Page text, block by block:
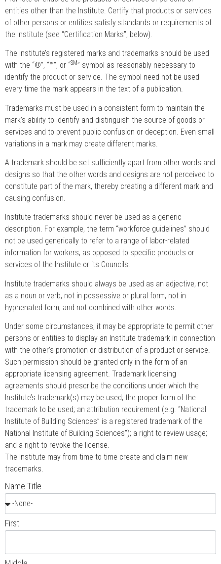
entities other than the Institute. Certify that products or services
of other persons or entities satisfy standards or requirements of
the Institute (see “Certification Marks”, below).
The Institute’s registered marks and trademarks should be used
with the “®”, “™”, or “SM” symbol as reasonably necessary to
identify the product or service. The symbol need not be used
every time the mark appears in the text of a publication.
Trademarks must be used in a consistent form to maintain the
mark’s ability to identify and distinguish the source of goods or
services and to prevent public confusion or deception. Even small
variations in a mark may create different marks.
A trademark should be set sufficiently apart from other words and
designs so that the other words and designs are not perceived to
constitute part of the mark, thereby creating a different mark and
causing confusion.
Institute trademarks should never be used as a generic
description. For example, the term “workforce guidelines” should
not be used generically to refer to a range of labor-related
information for workers, as opposed to specific products or
services of the Institute or its Councils.
Institute trademarks should always be used as an adjective, not
as a noun or verb, not in possessive or plural form, not in
hyphenated form, and not combined with other words.
Under some circumstances, it may be appropriate to permit other
persons or entities to display an Institute trademark in connection
with the other’s promotion or distribution of a product or service.
Such permission should be granted only in the form of an
appropriate licensing agreement. Trademark licensing
agreements should prescribe the conditions under which the
Institute’s trademark(s) may be used; the proper form of the
trademark to be used; an attribution requirement (e.g. “National
Institute of Building Sciences” is a registered trademark of the
National Institute of Building Sciences”); a right to review usage;
and a right to revoke the license.
The Institute may from time to time create and claim new
trademarks.
Name Title
First